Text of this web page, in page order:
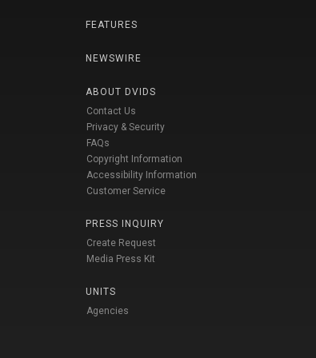
FEATURES
NEWSWIRE
ABOUT DVIDS
Contact Us
Privacy & Security
FAQs
Copyright Information
Accessibility Information
Customer Service
PRESS INQUIRY
Create Request
Media Press Kit
UNITS
Agencies